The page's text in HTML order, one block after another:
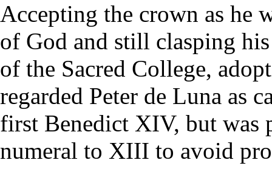
Accepting the crown as he
of God and still clasping
of the Sacred College,
regarded Peter de Luna as
first Benedict XIV, but was
numeral to XIII to avoid